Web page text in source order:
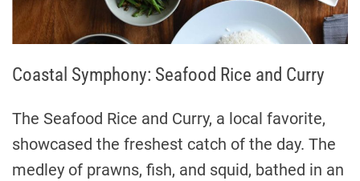
Coastal Symphony: Seafood Rice and Curry
The Seafood Rice and Curry, a local favorite,
showcased the freshest catch of the day. The
medley of prawns, fish, and squid, bathed in an